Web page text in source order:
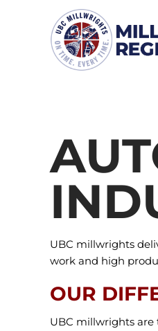
UBC millwrights
work and high
OUR
UBC millwrights are